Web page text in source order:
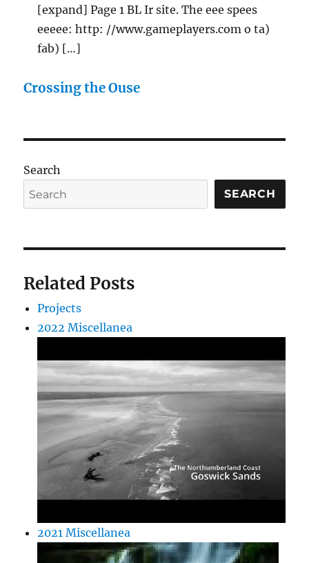
[expand] Page 1 BL Ir site. The eee spees
eeeee: http: //www.gameplayers.com o ta)
fab) […]
Crossing the Ouse
Search
SEARCH
Related Posts
Projects
2022 Miscellanea
2021 Miscellanea